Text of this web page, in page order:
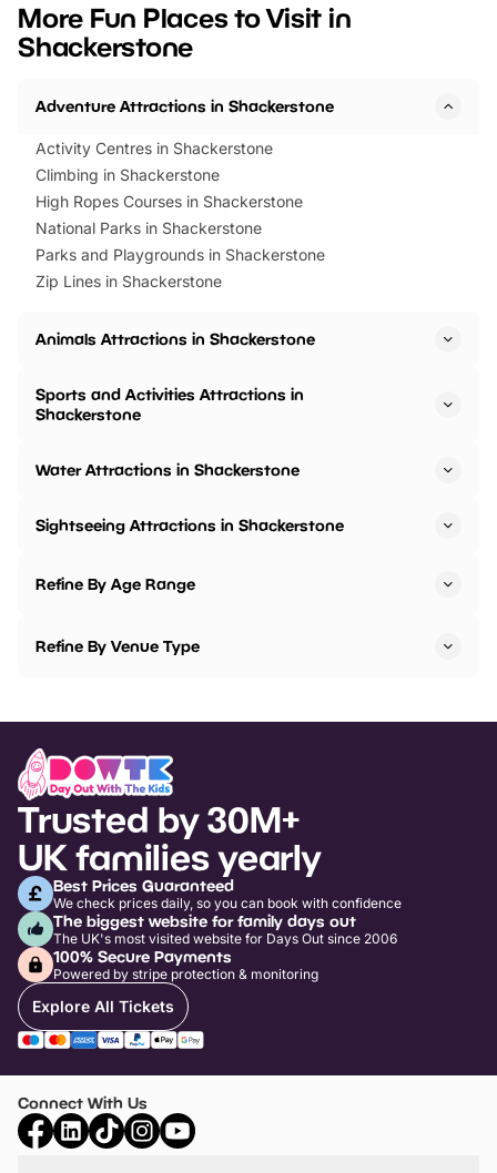
events to…
BeWILDerwood is
More Fun Places to Visit in
Shackerstone
Adventure Attractions in Shackerstone
Activity Centres in Shackerstone
Climbing in Shackerstone
High Ropes Courses in Shackerstone
National Parks in Shackerstone
Parks and Playgrounds in Shackerstone
Zip Lines in Shackerstone
Animals Attractions in Shackerstone
Sports and Activities Attractions in
Shackerstone
Water Attractions in Shackerstone
Sightseeing Attractions in Shackerstone
Refine By Age Range
Refine By Venue Type
Trusted by 30M+
UK families yearly
Best Prices Guaranteed
We check prices daily, so you can book with confidence
The biggest website for family days out
The UK's most visited website for Days Out since 2006
100% Secure Payments
Powered by stripe protection & monitoring
Explore All Tickets
Connect With Us